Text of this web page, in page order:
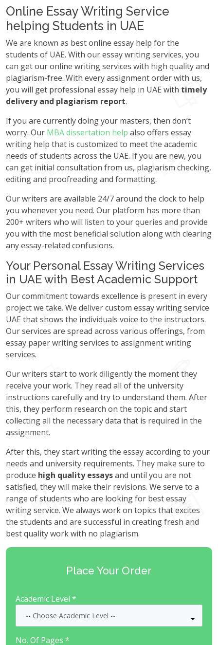
Online Essay Writing Service
helping Students in UAE
We are known as best online essay help for the
students of UAE. With our essay writing services, you
can get our online writing services with high quality and
plagiarism-free. With every assignment order with us,
you will get professional essay help in UAE with timely
delivery and plagiarism report.
If you are currently doing your masters, then don’t
worry. Our MBA dissertation help also offers essay
writing help that is customized to meet the academic
needs of students across the UAE. If you are new, you
can get initial consultation from us, plagiarism checking,
editing and proofreading and formatting.
Our writers are available 24/7 around the clock to help
you whenever you need. Our platform has more than
200+ writers who will listen to your queries and provide
you with the most beneficial solution along with clearing
any essay-related confusions.
Your Personal Essay Writing Services
in UAE with Best Academic Support
Our commitment towards excellence is present in every
project we take. We deliver custom essay writing service
UAE that shows the individuals voice to the instructors.
Our services are spread across various offerings, from
essay paper writing services to assignment writing
services.
Our writers start to work diligently the moment they
receive your work. They read all of the university
instructions carefully and try to understand them. After
this, they perform research on the topic and start
collecting all the necessary data that is required in the
assignment.
After this, they start writing the essay according to your
needs and university requirements. They make sure to
produce high quality essaysand until you are not
satisfied, they will make their revisions. We serve to a
range of students who are looking for best essay
writing service. We always work on topics that excites
the students and are successful in creating fresh and
best quality work with no plagiarism.
Place Your Order
Academic Level *
No. Of Pages *